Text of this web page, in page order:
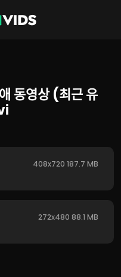
(최근 유
408x720 187.7 MB
272x480 88.1 MB